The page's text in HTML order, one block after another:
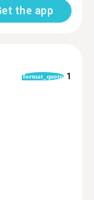
the app
format_quote 1